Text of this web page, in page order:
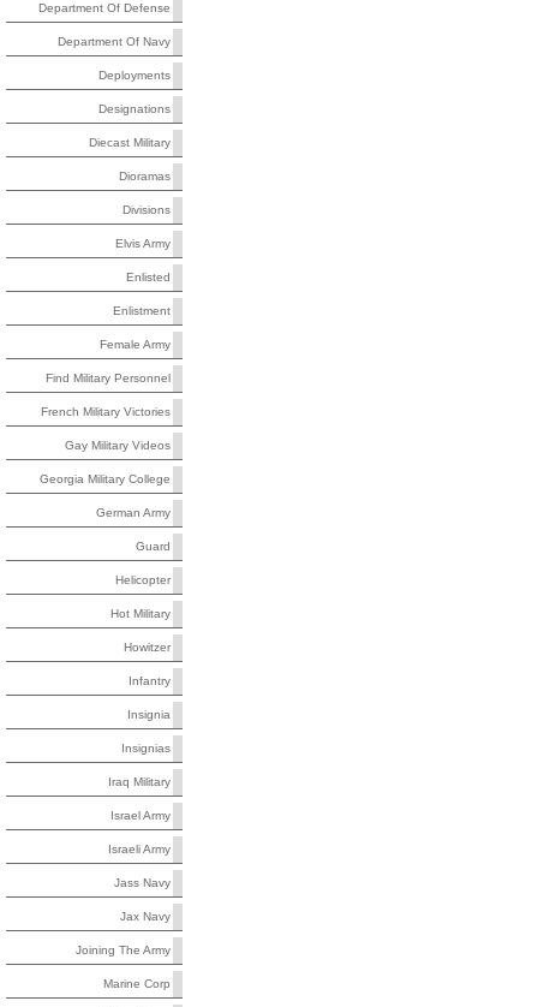
Department Of Defense
Department Of Navy
Deployments
Designations
Diecast Military
Dioramas
Divisions
Elvis Army
Enlisted
Enlistment
Female Army
Find Military Personnel
French Military Victories
Gay Military Videos
Georgia Military College
German Army
Guard
Helicopter
Hot Military
Howitzer
Infantry
Insignia
Insignias
Iraq Military
Israel Army
Israeli Army
Jass Navy
Jax Navy
Joining The Army
Marine Corp